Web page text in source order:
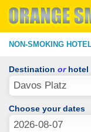
NON-SMOKING
Destination orhotel
Choose your dates